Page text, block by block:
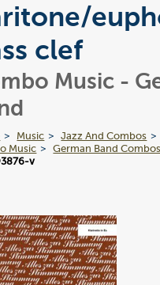
clef
Music -
Music
Jazz And Combos
Music
German Band Combos
v